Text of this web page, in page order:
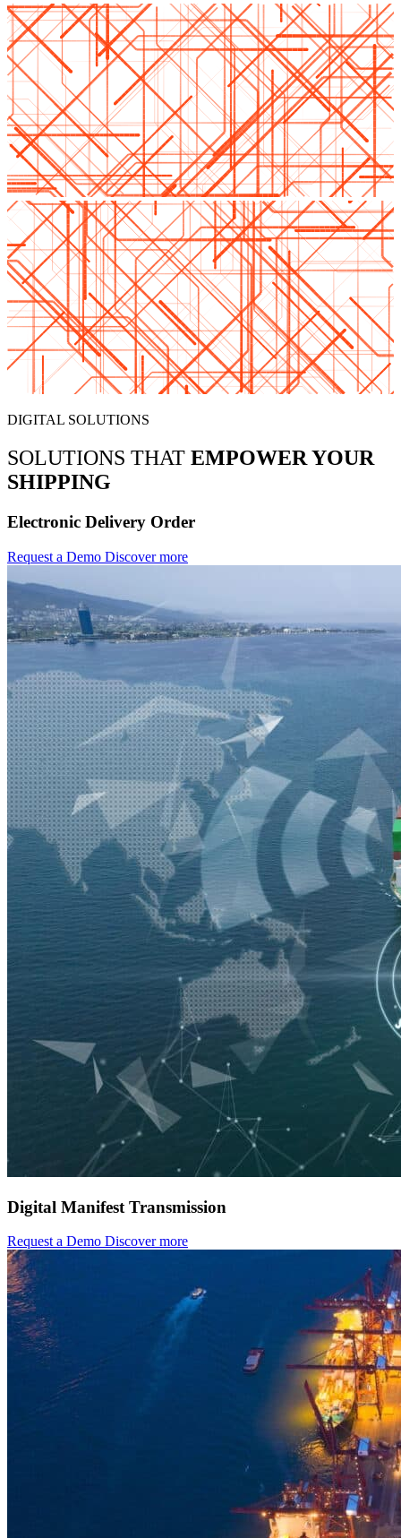
DIGITAL SOLUTIONS
SOLUTIONS THAT EMPOWER YOUR
SHIPPING
Electronic Delivery Order
Request a Demo Discover more
Digital Manifest Transmission
Request a Demo Discover more